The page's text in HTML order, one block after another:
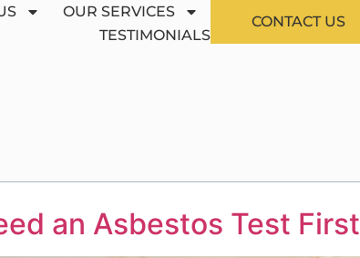
OUR SERVICES
TESTIMONIALS
CONTACT US
an Asbestos Test First